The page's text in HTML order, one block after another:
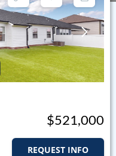
$521,000
REQUEST INFO